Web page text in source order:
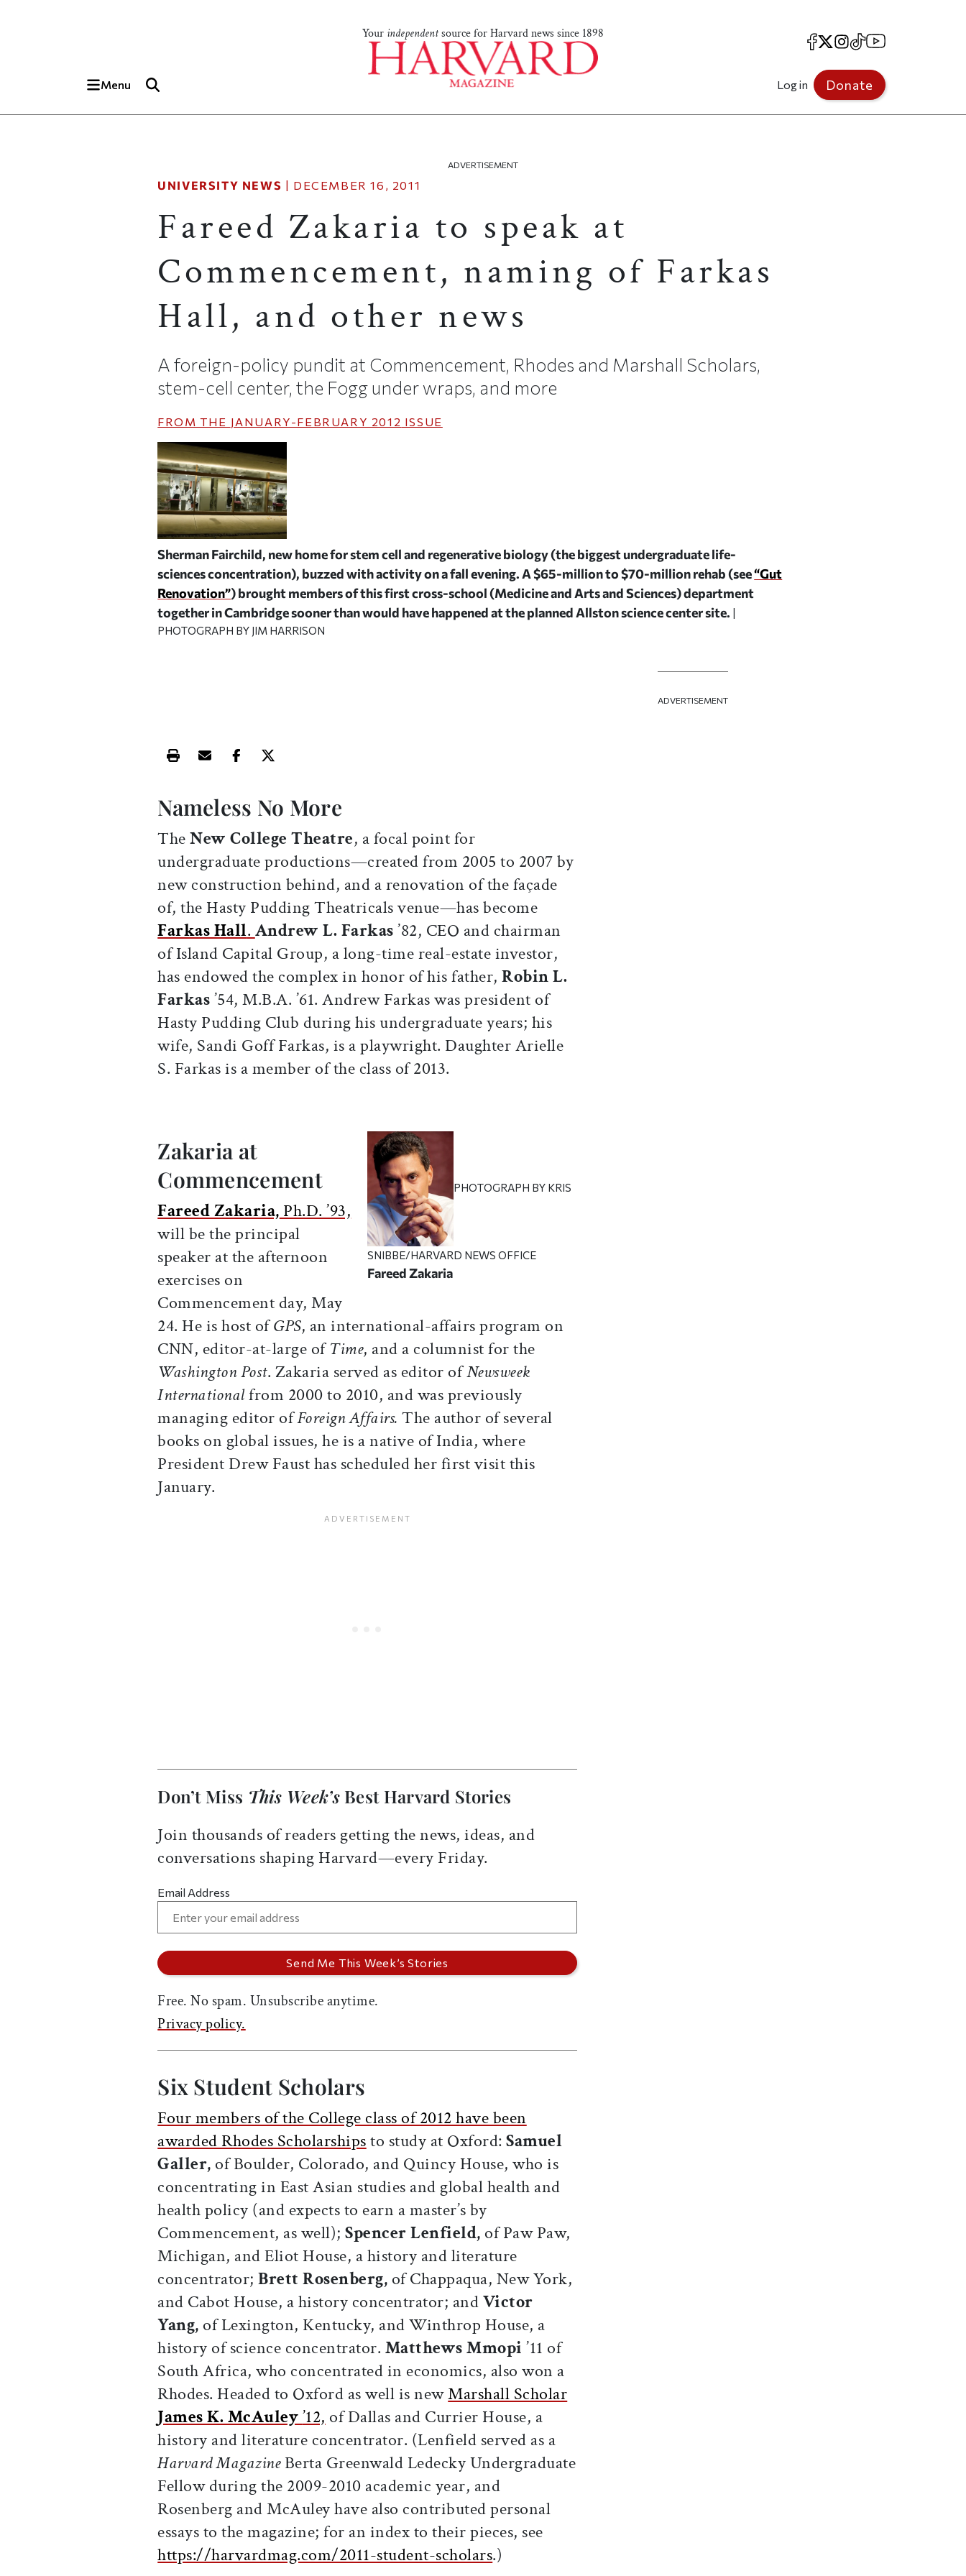
Your independentsource for Harvard news since 1898
Menu
Facebook
X Instagram
TikTokYouTube
Log in Donate
ADVERTISEMENT
UNIVERSITY NEWS | DECEMBER 16, 2011
Fareed Zakaria to speak at
Commencement, naming of Farkas
Hall, and other news
A foreign-policy pundit at Commencement, Rhodes and Marshall Scholars,
stem-cell center, the Fogg under wraps, and more
FROM THE JANUARY-FEBRUARY 2012 ISSUE
Sherman Fairchild, new home for stem cell and regenerative biology (the biggest undergraduate life-
sciences concentration), buzzed with activity on a fall evening. A $65-million to $70-million rehab (see“Gut
Renovation”) brought members of this first cross-school (Medicine and Arts and Sciences) department
together in Cambridge sooner than would have happened at the planned Allston science center site.
PHOTOGRAPH BY JIM HARRISON
Print this article
Email this article
Share this article on Facebook
Share this article on X
Nameless No More
TheNew College Theatre, a focal point for
undergraduate productions—created from 2005 to 2007 by
new construction behind, and a renovation of the façade
of, the Hasty Pudding Theatricals venue—has become
Farkas Hall. Andrew L. Farkas’82, CEO and chairman
of Island Capital Group, a long-time real-estate investor,
has endowed the complex in honor of his father,Robin L.
Farkas’54, M.B.A. ’61. Andrew Farkas was president of
Hasty Pudding Club during his undergraduate years; his
wife, Sandi Goff Farkas, is a playwright. Daughter Arielle
S. Farkas is a member of the class of 2013.
PHOTOGRAPH BY KRIS
SNIBBE/HARVARD NEWS OFFICE
Fareed Zakaria
Zakaria at
Commencement
Fareed Zakaria, Ph.D. ’93,
will be the principal
speaker at the afternoon
exercises on
Commencement day, May
24. He is host ofGPS, an international-affairs program on
CNN, editor-at-large ofTime, and a columnist for the
Washington Post. Zakaria served as editor ofNewsweek
Internationalfrom 2000 to 2010, and was previously
managing editor ofForeign Affairs.The author of several
books on global issues, he is a native of India, where
President Drew Faust has scheduled her first visit this
January.
Don’t Miss This Week’sBest Harvard Stories
Join thousands of readers getting the news, ideas, and
conversations shaping Harvard—every Friday.
Email Address
Free. No spam. Unsubscribe anytime.
Privacy policy.
Six Student Scholars
Four members of the College class of 2012 have been
awarded Rhodes Scholarshipsto study at Oxford:Samuel
Galler, of Boulder, Colorado, and Quincy House, who is
concentrating in East Asian studies and global health and
health policy (and expects to earn a master’s by
Commencement, as well);Spencer Lenfield, of Paw Paw,
Michigan, and Eliot House, a history and literature
concentrator;Brett Rosenberg, of Chappaqua, New York,
and Cabot House, a history concentrator; andVictor
Yang, of Lexington, Kentucky, and Winthrop House, a
history of science concentrator. Matthews Mmopi ’11 of
South Africa, who concentrated in economics, also won a
Rhodes. Headed to Oxford as well is newMarshall Scholar
James K. McAuley’12, of Dallas and Currier House, a
history and literature concentrator. (Lenfield served as a
Harvard MagazineBerta Greenwald Ledecky Undergraduate
Fellow during the 2009-2010 academic year, and
Rosenberg and McAuley have also contributed personal
essays to the magazine; for an index to their pieces, see
https://harvardmag.com/2011-student-scholars.)
ADVERTISEMENT